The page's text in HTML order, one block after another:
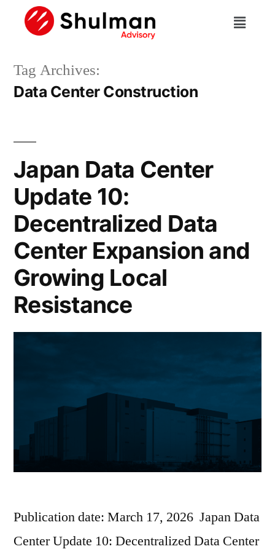
Tag Archives:
Data Center Construction
Japan Data Center
Update 10:
Decentralized Data
Center Expansion and
Growing Local
Resistance
Publication date: March 17, 2026 Japan Data
Center Update 10: Decentralized Data Center